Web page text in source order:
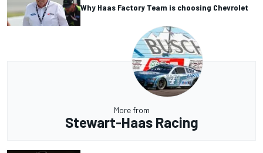
Why Haas Factory Team is choosing Chevrolet
More from
Stewart-Haas Racing